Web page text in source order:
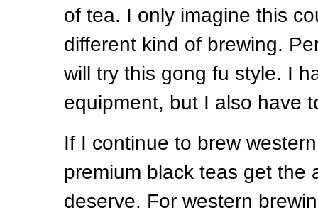
of tea. I only imagine this
different kind of brewing.
will try this gong fu style. I
equipment, but I also have
If I continue to brew
premium black teas get the
deserve. For western